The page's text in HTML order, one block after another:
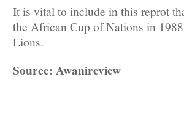
It is vital to include in this reprot
the African Cup of Nations in
Lions.
Source: Awanireview